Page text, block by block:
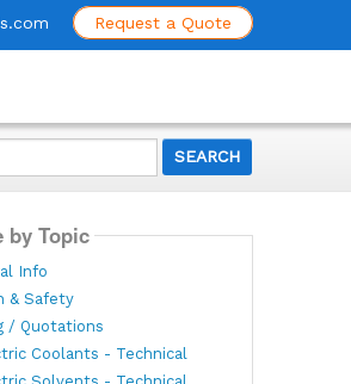
Request a Quote
by Topic
Info
& Safety
/ Quotations
Coolants - Technical